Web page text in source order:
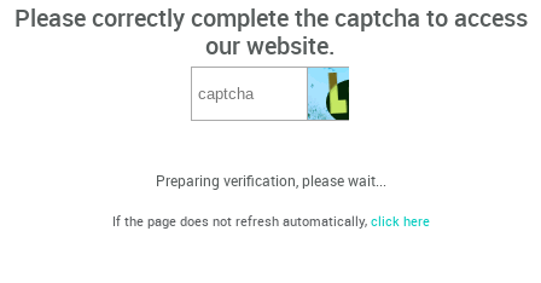
Please correctly complete the captcha to access
our website.
Preparing verification, please wait...
If the page does not refresh automatically, click here